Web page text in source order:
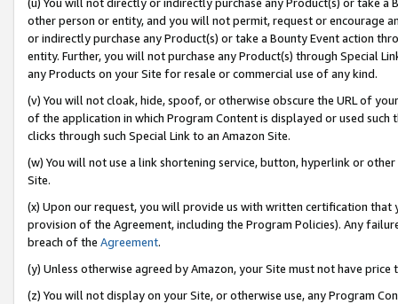
other person or entity, and you will not permit, request or encourage
or indirectly purchase any Product(s) or take a Bounty Event action
entity. Further, you will not purchase any Product(s) through Special
any Products on your Site for resale or commercial use of any kind.
(v) You will not cloak, hide, spoof, or otherwise obscure the URL of
of the application in which Program Content is displayed or used
clicks through such Special Link to an Amazon Site.
(w) You will not use a link shortening service, button, hyperlink or
Site.
(x) Upon our request, you will provide us with written certification
provision of the Agreement, including the Program Policies). Any
breach of the Agreement.
(y) Unless otherwise agreed by Amazon, your Site must not have
(z) You will not display on your Site, or otherwise use, any Program